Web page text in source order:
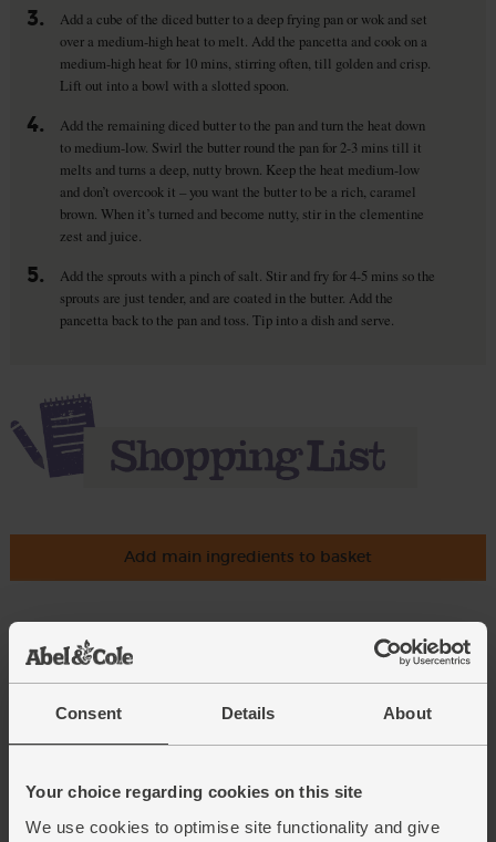
Consent Details About
Your choice regarding cookies on this site
We use cookies to optimise site functionality and give
3.
Add a cube of the diced butter to a deep frying pan or wok and set
over a medium-high heat to melt. Add the pancetta and cook on a
medium-high heat for 10 mins, stirring often, till golden and crisp.
Lift out into a bowl with a slotted spoon.
4.
Add the remaining diced butter to the pan and turn the heat down
to medium-low. Swirl the butter round the pan for 2-3 mins till it
melts and turns a deep, nutty brown. Keep the heat medium-low
and don’t overcook it – you want the butter to be a rich, caramel
brown. When it’s turned and become nutty, stir in the clementine
zest and juice.
5.
Add the sprouts with a pinch of salt. Stir and fry for 4-5 mins so the
sprouts are just tender, and are coated in the butter. Add the
pancetta back to the pan and toss. Tip into a dish and serve.
Add main ingredients to basket
Brussels Sprouts, Organic
£2.70